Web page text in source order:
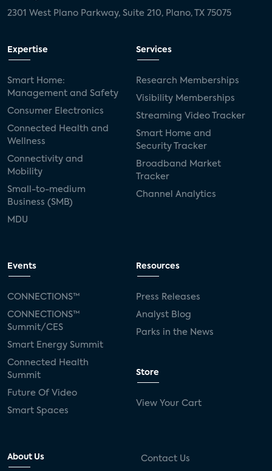
2301 West Plano Parkway, Suite 210, Plano, TX 75075
Expertise
Smart Home:
Management and Safety
Consumer Electronics
Connected Health and
Wellness
Connectivity and
Mobility
Small-to-medium
Business (SMB)
MDU
Services
Research Memberships
Visibility Memberships
Streaming Video Tracker
Smart Home and
Security Tracker
Broadband Market
Tracker
Channel Analytics
Events
CONNECTIONS™
CONNECTIONS™
Summit/CES
Smart Energy Summit
Connected Health
Summit
Future Of Video
Smart Spaces
Resources
Press Releases
Analyst Blog
Parks in the News
Store
View Your Cart
About Us Contact Us